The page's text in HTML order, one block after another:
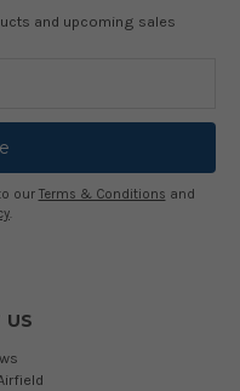
and upcoming sales
our Terms & Conditions and
.
US